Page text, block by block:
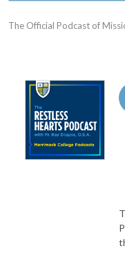
The Official Podcast of